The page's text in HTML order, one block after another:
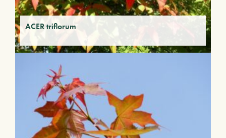
ACER triflorum